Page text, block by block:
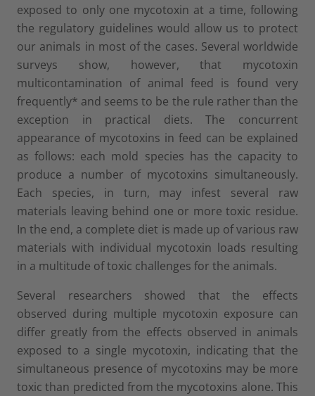
exposed to only one mycotoxin at a time, following
the regulatory guidelines would allow us to protect
our animals in most of the cases. Several worldwide
surveys show, however, that mycotoxin
multicontamination of animal feed is found very
frequently* and seems to be the rule rather than the
exception in practical diets. The concurrent
appearance of mycotoxins in feed can be explained
as follows: each mold species has the capacity to
produce a number of mycotoxins simultaneously.
Each species, in turn, may infest several raw
materials leaving behind one or more toxic residue.
In the end, a complete diet is made up of various raw
materials with individual mycotoxin loads resulting
in a multitude of toxic challenges for the animals.
Several researchers showed that the effects
observed during multiple mycotoxin exposure can
differ greatly from the effects observed in animals
exposed to a single mycotoxin, indicating that the
simultaneous presence of mycotoxins may be more
toxic than predicted from the mycotoxins alone. This